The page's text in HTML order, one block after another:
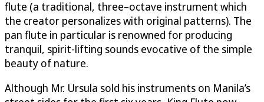
flute (a traditional, three–octave instrument which
the creator personalizes with original patterns). The
pan flute in particular is renowned for producing
tranquil, spirit-lifting sounds evocative of the simple
beauty of nature.
Although Mr. Ursula sold his instruments on Manila’s